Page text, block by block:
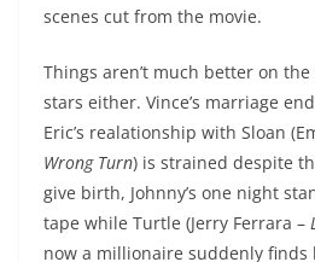
scenes cut from the movie.
Things aren’t much better on
stars either. Vince’s marriage
Eric’s realationship with Sloan
Wrong Turn) is strained despite
give birth, Johnny’s one night
tape while Turtle (Jerry Ferrara –
now a millionaire suddenly